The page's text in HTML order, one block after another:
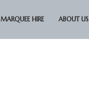
MARQUEE HIRE ABOUT US